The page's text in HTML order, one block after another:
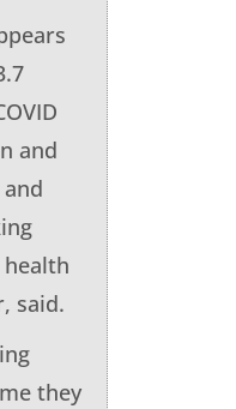
and
health
said.
they